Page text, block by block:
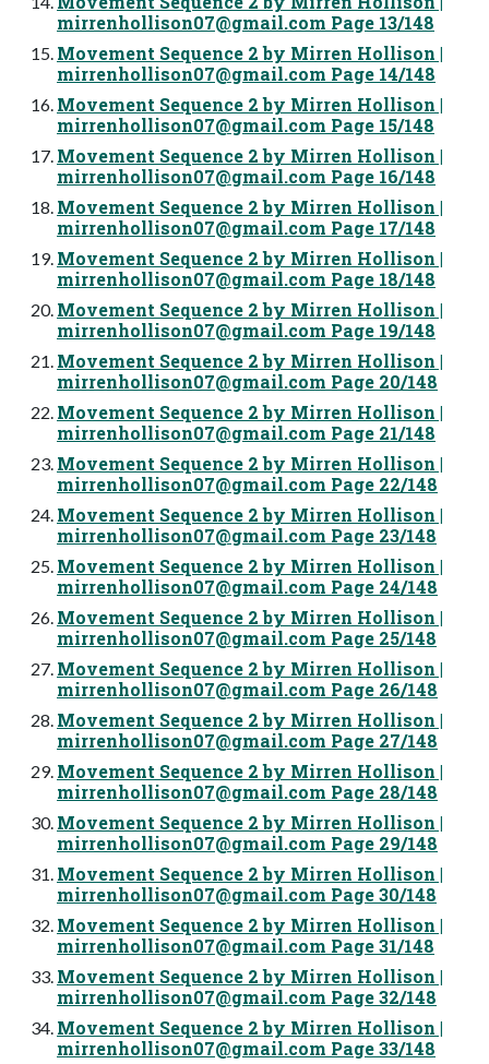
mirrenhollison07@gmail.com Page 13/148
Movement Sequence 2 by Mirren Hollison |
mirrenhollison07@gmail.com Page 14/148
Movement Sequence 2 by Mirren Hollison |
mirrenhollison07@gmail.com Page 15/148
Movement Sequence 2 by Mirren Hollison |
mirrenhollison07@gmail.com Page 16/148
Movement Sequence 2 by Mirren Hollison |
mirrenhollison07@gmail.com Page 17/148
Movement Sequence 2 by Mirren Hollison |
mirrenhollison07@gmail.com Page 18/148
Movement Sequence 2 by Mirren Hollison |
mirrenhollison07@gmail.com Page 19/148
Movement Sequence 2 by Mirren Hollison |
mirrenhollison07@gmail.com Page 20/148
Movement Sequence 2 by Mirren Hollison |
mirrenhollison07@gmail.com Page 21/148
Movement Sequence 2 by Mirren Hollison |
mirrenhollison07@gmail.com Page 22/148
Movement Sequence 2 by Mirren Hollison |
mirrenhollison07@gmail.com Page 23/148
Movement Sequence 2 by Mirren Hollison |
mirrenhollison07@gmail.com Page 24/148
Movement Sequence 2 by Mirren Hollison |
mirrenhollison07@gmail.com Page 25/148
Movement Sequence 2 by Mirren Hollison |
mirrenhollison07@gmail.com Page 26/148
Movement Sequence 2 by Mirren Hollison |
mirrenhollison07@gmail.com Page 27/148
Movement Sequence 2 by Mirren Hollison |
mirrenhollison07@gmail.com Page 28/148
Movement Sequence 2 by Mirren Hollison |
mirrenhollison07@gmail.com Page 29/148
Movement Sequence 2 by Mirren Hollison |
mirrenhollison07@gmail.com Page 30/148
Movement Sequence 2 by Mirren Hollison |
mirrenhollison07@gmail.com Page 31/148
Movement Sequence 2 by Mirren Hollison |
mirrenhollison07@gmail.com Page 32/148
Movement Sequence 2 by Mirren Hollison |
mirrenhollison07@gmail.com Page 33/148